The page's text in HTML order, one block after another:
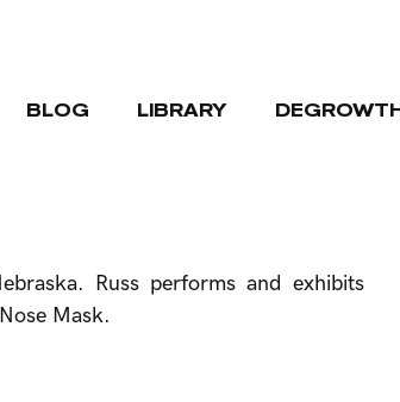
BLOG LIBRARY
Russ performs and exhibits
Mask.